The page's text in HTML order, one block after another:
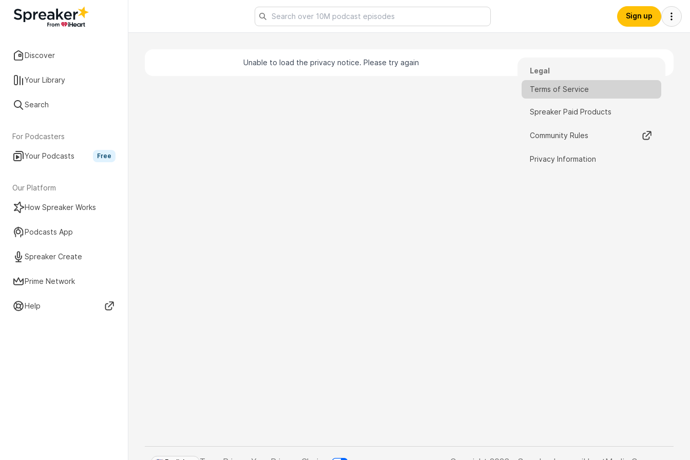
Discover
Your Library
Search
For Podcasters
Your Podcasts Free
Our Platform
How Spreaker Works
Podcasts App
Spreaker Create
Prime Network
Help
Sign up
Legal
Terms of Service
Spreaker Paid Products
Community Rules
Privacy Information
Unable to load the privacy notice. Please try again